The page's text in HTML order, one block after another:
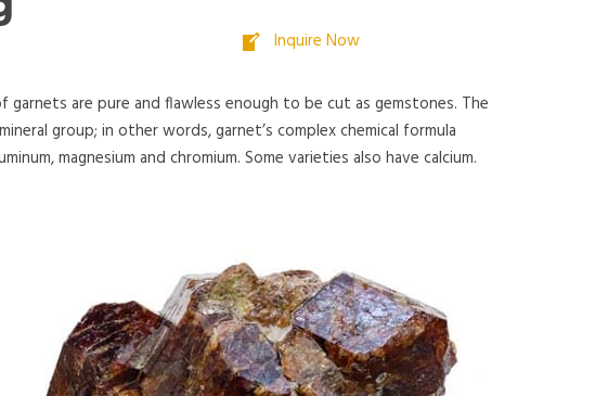
Inquire Now
are pure and flawless enough to be cut as gemstones. The
group; in other words, garnet’s complex chemical formula
magnesium and chromium. Some varieties also have calcium.